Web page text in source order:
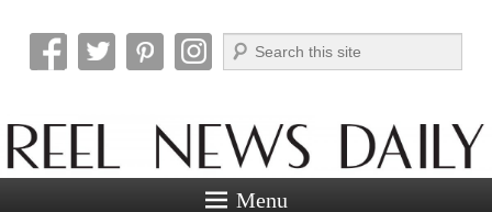
Reel News Daily
Search
Menu